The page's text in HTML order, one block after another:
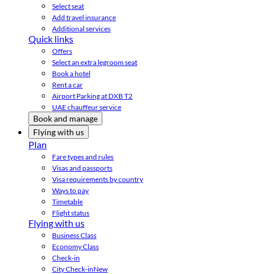
Select seat
Add travel insurance
Additional services
Quick links
Offers
Select an extra legroom seat
Book a hotel
Rent a car
Airport Parking at DXB T2
UAE chauffeur service
Book and manage
Flying with us
Plan
Fare types and rules
Visas and passports
Visa requirements by country
Ways to pay
Timetable
Flight status
Flying with us
Business Class
Economy Class
Check-in
City Check-inNew